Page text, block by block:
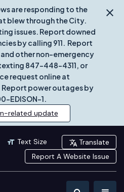
are responding to the
blew through the City.
issues. Report downed
by calling 911. Report
other non-emergency
847-448-4311, or
request online at
power outages by
EDISON-1.
related update
Text Size
Translate
Report A Website Issue